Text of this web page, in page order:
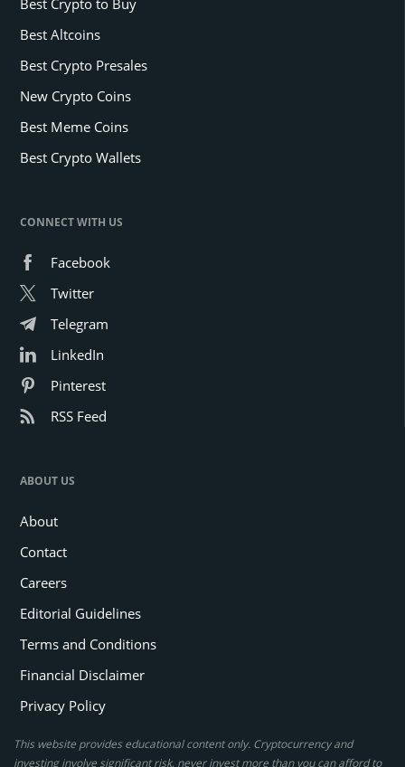
Best Altcoins
Best Crypto Presales
New Crypto Coins
Best Meme Coins
Best Crypto Wallets
CONNECT WITH US
Facebook
Twitter
Telegram
LinkedIn
Pinterest
RSS Feed
ABOUT US
About
Contact
Careers
Editorial Guidelines
Terms and Conditions
Financial Disclaimer
Privacy Policy
This website provides educational content only. Cryptocurrency and
investing involve significant risk, never invest more than you can afford to